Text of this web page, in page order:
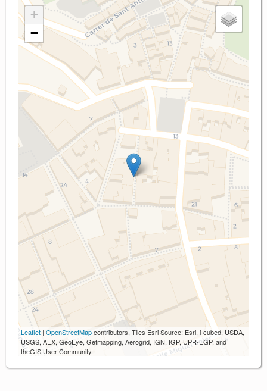
+
−
Leaflet | OpenStreetMapcontributors, Tiles Esri Source: Esri, i-cubed, USDA,
USGS, AEX, GeoEye, Getmapping, Aerogrid, IGN, IGP, UPR-EGP, and
theGIS User Community